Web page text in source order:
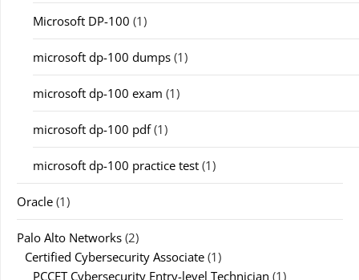
Microsoft DP-100 (1)
microsoft dp-100 dumps (1)
microsoft dp-100 exam (1)
microsoft dp-100 pdf(1)
microsoft dp-100 practice test (1)
Oracle (1)
Palo Alto Networks (2)
Certified Cybersecurity Associate (1)
PCCET Cybersecurity Entry-level Technician (1)